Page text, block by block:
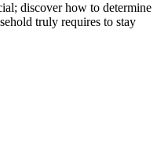
discover how to determine
truly requires to stay